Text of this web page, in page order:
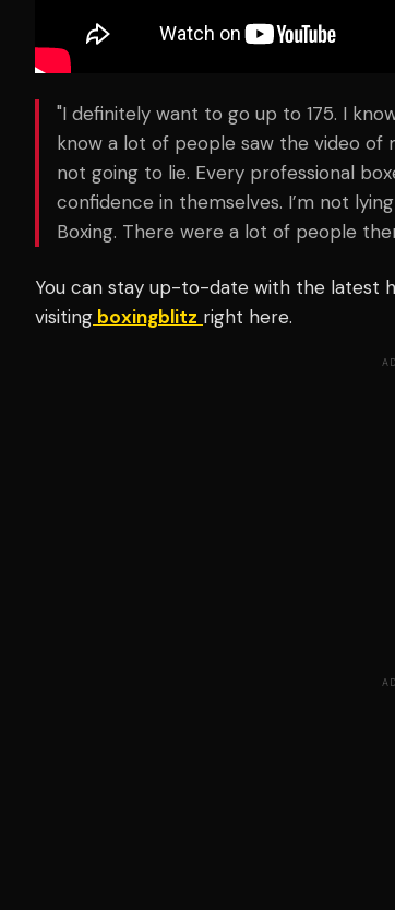
"I definitely want to go up to 175. I
know a lot of people saw the video of
not going to lie. Every professional
confidence in themselves. I’m not
Boxing. There were a lot of people
You can stay up-to-date with the latest
visiting boxingblitz right here.